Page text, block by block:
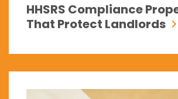
HHSRS Compliance
That Protect Landlords